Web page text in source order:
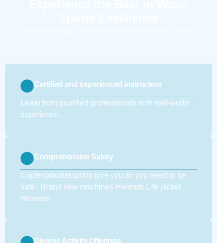
Certified and experienced instructors
Learn from qualified professionals with real-world
experience.
Comprehensive Safety
Capferratwatersports give you all you need to be
safe : Brand new machines Helmets Life jacket
Wetsuits
Diverse Activity Offerings